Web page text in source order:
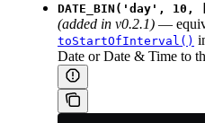
DATE_BIN('day', 10,
(added in v0.2.1) —
toStartOfInterval()
Date or Date & Time to